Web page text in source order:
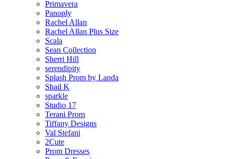
Primavera
Panoply
Rachel Allan
Rachel Allan Plus Size
Scala
Sean Collection
Sherri Hill
serendipity
Splash Prom by Landa
Shail K
sparkle
Studio 17
Terani Prom
Tiffany Designs
Val Stefani
2Cute
Prom Dresses